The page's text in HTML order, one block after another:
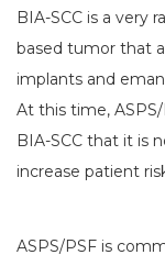
BIA-SCC is a very
based tumor that
implants and
At this time,
BIA-SCC that it is
increase patient
ASPS/PSF is